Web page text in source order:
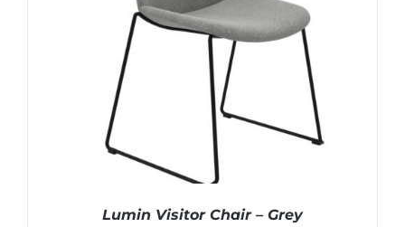
Lumin Visitor Chair – Grey